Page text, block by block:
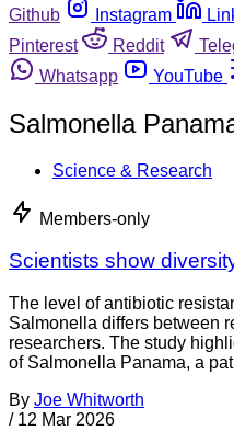
Github
Instagram
Pinterest
Reddit
Whatsapp
YouTube
Salmonella
Science & Research
Members-only
Scientists show
The level of antibiotic
Salmonella differs between
researchers. The study
of Salmonella Panama, a
By Joe Whitworth
/ 12 Mar 2026